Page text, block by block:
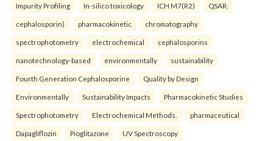
Impurity Profiling In-silico toxicology ICH M7(R2) QSAR.
cephalosporin) pharmacokinetic chromatography
spectrophotometry electrochemical cephalosporins
nanotechnology-based environmentally sustainability
Fourth Generation Cephalosporine Quality by Design
Environmentally Sustainability Impacts Pharmacokinetic Studies
Spectrophotometry Electrochemical Methods. pharmaceutical
Dapagliflozin Pioglitazone UV Spectroscopy